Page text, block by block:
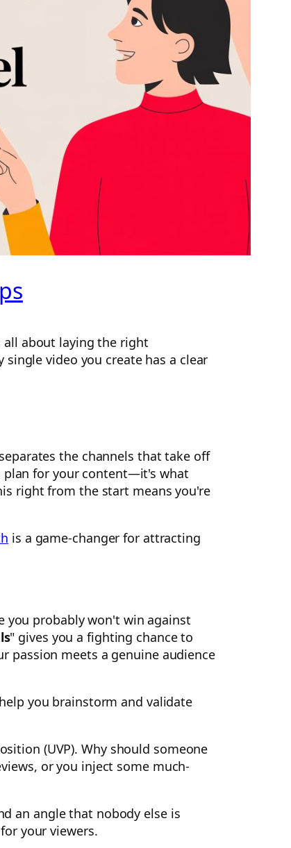
all about laying the right
video you create has a clear
the channels that take off
plan for your content—it's what
right from the start means you're
is a game-changer for attracting
you probably won't win against
" gives you a fighting chance to
passion meets a genuine audience
you brainstorm and validate
(UVP). Why should someone
or you inject some much-
an angle that nobody else is
your viewers.